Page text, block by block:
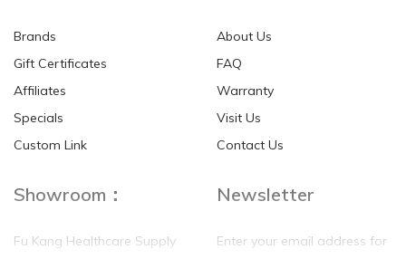
HKD$0.00 HKD$0.00
Brands
Gift Certificates
Affiliates
Specials
Custom Link
About Us
FAQ
Warranty
Visit Us
Contact Us
Showroom：
Fu Kang Healthcare Supply
Newsletter
Enter your email address for